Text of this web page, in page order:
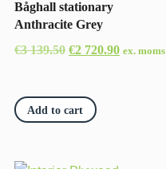
Båghall stationary
Anthracite Grey
€3 139.50 Original
€3
€2 720.90Current
ex. moms
Add to cart